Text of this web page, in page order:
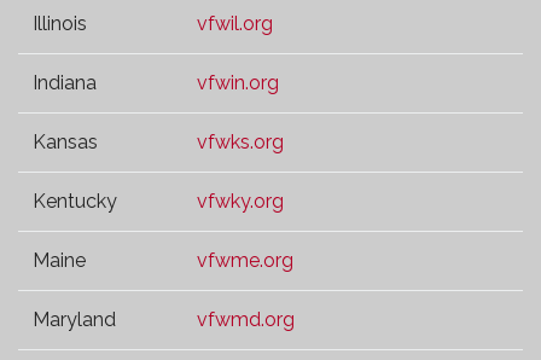
Illinois vfwil.org
Indiana vfwin.org
Kansas vfwks.org
Kentucky vfwky.org
Maine vfwme.org
Maryland vfwmd.org